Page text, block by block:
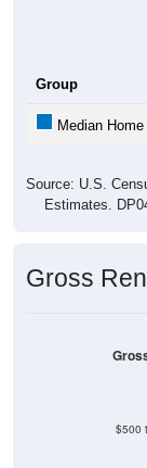
Group
Median
Source: U.S.
Estimates.
Gross
$500